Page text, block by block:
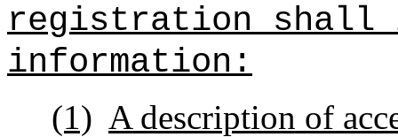
registration shall
information:
(1) A description of